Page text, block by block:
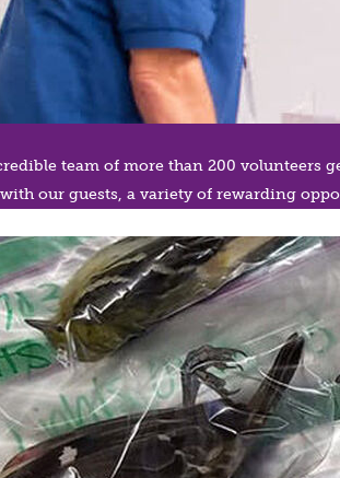
team of more than 200 volunteers
our guests, a variety of rewarding